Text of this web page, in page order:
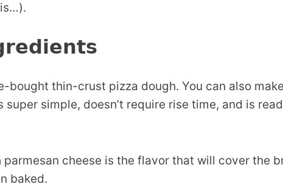
bought thin-crust pizza dough. You can also
super simple, doesn’t require rise time, and is
cheese is the flavor that will cover the
baked.